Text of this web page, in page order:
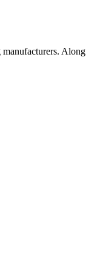
manufacturers. Along